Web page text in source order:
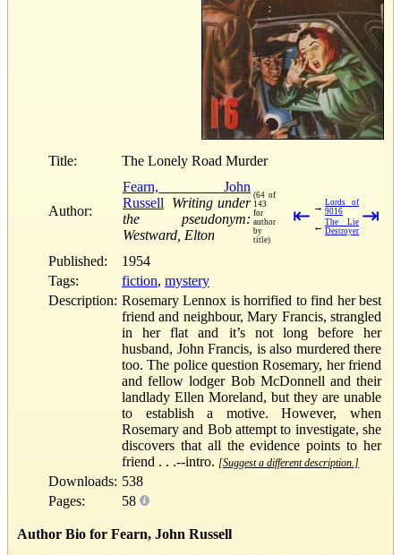
Title: The Lonely Road Murder
Author:
Fearn, John
Russell
Writing under
the pseudonym:
Westward, Elton
(64 of
143
for
author
by
title)
⇤ → Lords of
9016
← The Lie
Destroyer
⇥
Published:
1954
Tags:
fiction, mystery
Description: Rosemary Lennox is horrified to find her best
friend and neighbour, Mary Francis, strangled
in her flat and it’s not long before her
husband, John Francis, is also murdered there
too. The police question Rosemary, her friend
and fellow lodger Bob McDonnell and their
landlady Ellen Moreland, but they are unable
to establish a motive. However, when
Rosemary and Bob attempt to investigate, she
discovers that all the evidence points to her
friend . . .--intro. [Suggest a different description.]
Downloads: 538
Pages:
58
Author Bio for Fearn, John Russell